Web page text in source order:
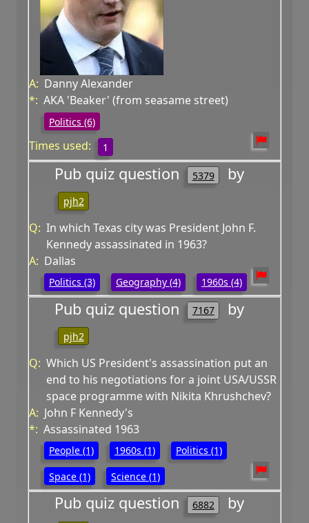
A: Danny Alexander
*: AKA 'Beaker' (from seasame street)
Politics (6)
Times used: 1
Pub quiz question 5379 by
pjh2
Q: In which Texas city was President John F.
Kennedy assassinated in 1963?
A: Dallas
Politics (3) Geography (4) 1960s (4)
Pub quiz question 7167 by
pjh2
Q: Which US President's assassination put an
end to his negotiations for a joint USA/USSR
space programme with Nikita Khrushchev?
A: John F Kennedy's
*: Assassinated 1963
People (1) 1960s (1)
Politics (1)
Space (1)
Science (1)
Pub quiz question 6882 by